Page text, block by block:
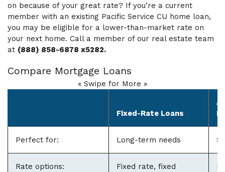
on because of your great rate? If you’re a current
member with an existing Pacific Service CU home loan,
you may be eligible for a lower-than-market rate on
your next home. Call a member of our real estate team
at (888) 858-6878 x5282.
Compare Mortgage Loans
« Swipe for More »
Fixed-Rate Loans
Perfect for: Long-term needs
Rate options:
Fixed rate, fixed